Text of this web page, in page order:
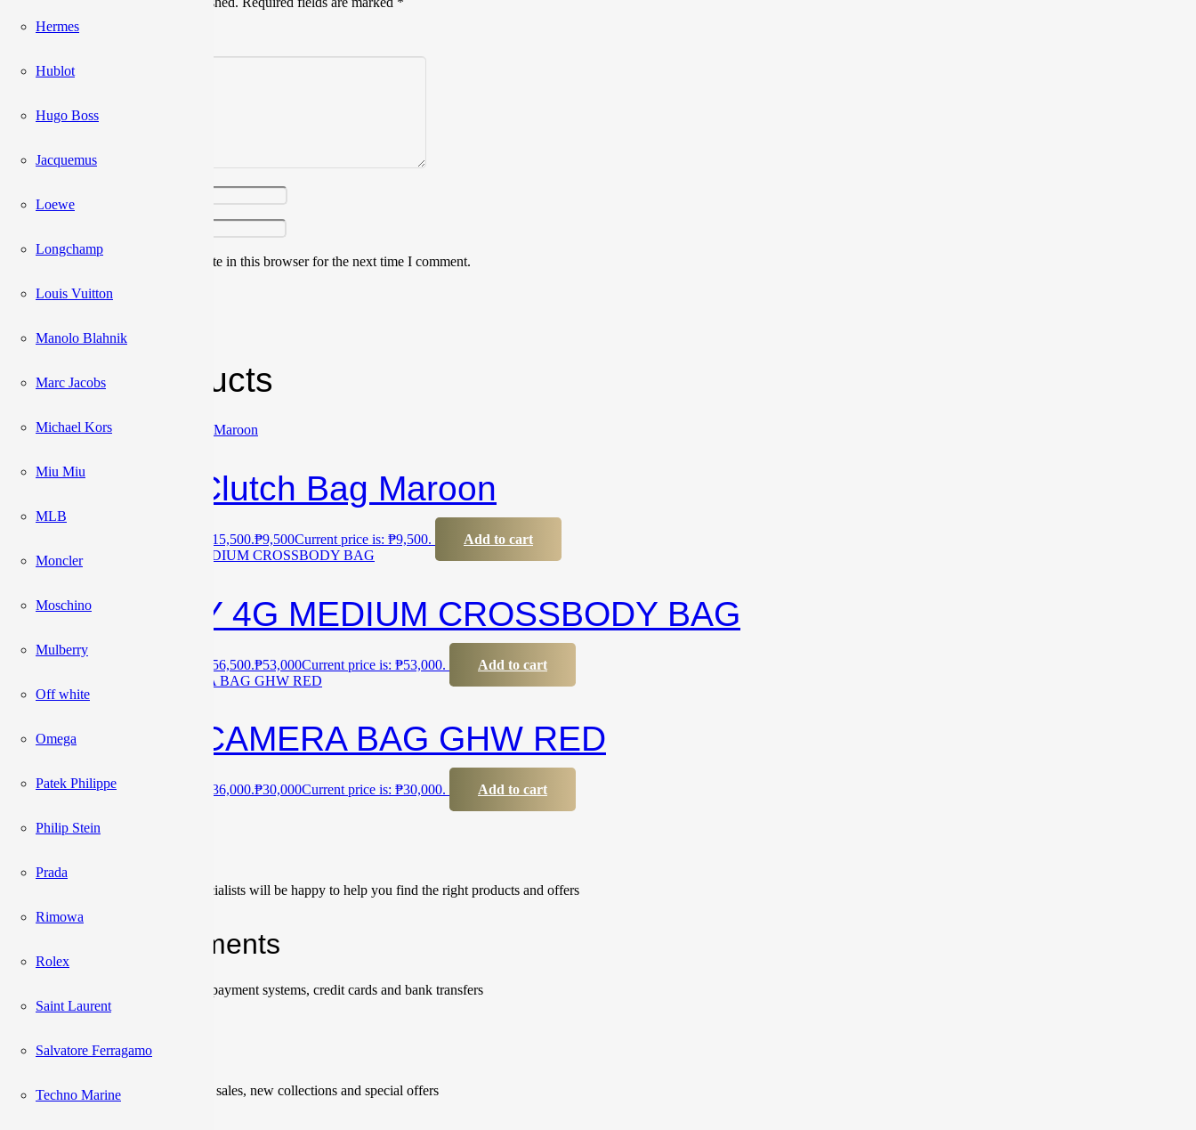
Hermes
Hublot
Hugo Boss
Jacquemus
Loewe
Longchamp
Louis Vuitton
Manolo Blahnik
Marc Jacobs
Michael Kors
Miu Miu
MLB
Moncler
Moschino
Mulberry
Off white
Omega
Patek Philippe
Philip Stein
Prada
Rimowa
Rolex
Saint Laurent
Salvatore Ferragamo
Techno Marine
Your rating*
Your review*
Save my name, email, and website in this browser for the next time I comment.
Related products
Sale!
Valentino Clutch Bag Maroon
Original price was: ₱15,500.₱9,500Current price is: ₱9,500.
Add to cart
Sale!
GIVENCHY 4G MEDIUM CROSSBODY BAG
Original price was: ₱56,500.₱53,000Current price is: ₱53,000.
Add to cart
YSL MINI CAMERA BAG GHW RED
₱36,000 Original price was: ₱36,000.₱30,000Current price is: ₱30,000. Add to cart
Сonsultation
Our team of sales managers and specialists will be happy to help you find the right products and offers
Shipping & Payments
We accept payments through online payment systems, credit cards and bank transfers
Newsletter
Be the first to know about upcoming sales, new collections and special offers